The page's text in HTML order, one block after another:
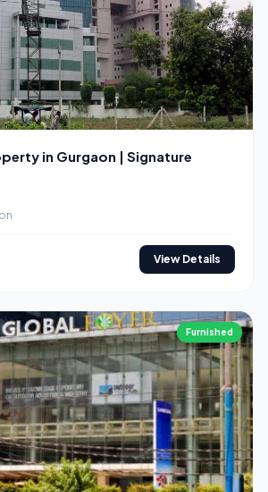
in Gurgaon | Signature
View Details
Furnished